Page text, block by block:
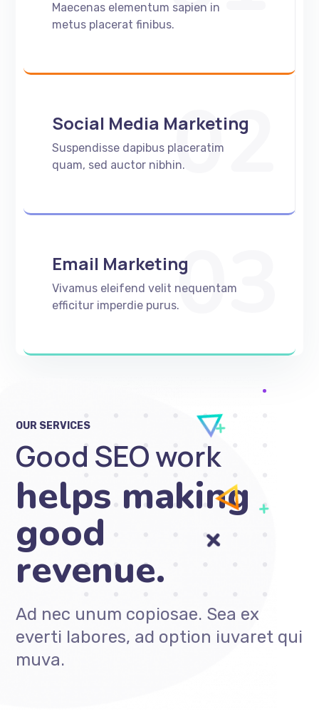
Maecenas elementum sapien in
metus placerat finibus.
Social Media Marketing
Suspendisse dapibus placeratim
quam, sed auctor nibhin.02
Email Marketing
Vivamus eleifend velit nequentam
efficitur imperdie purus.03
OUR SERVICES
Good SEO work
only gets
Ad nec unum copiosae. Sea ex
everti labores, ad option iuvaret qui
muva.